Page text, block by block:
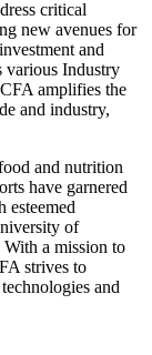
critical
new avenues for
and
various Industry
amplifies the
and industry,
and nutrition
have garnered
esteemed
of
a mission to
strives to
and